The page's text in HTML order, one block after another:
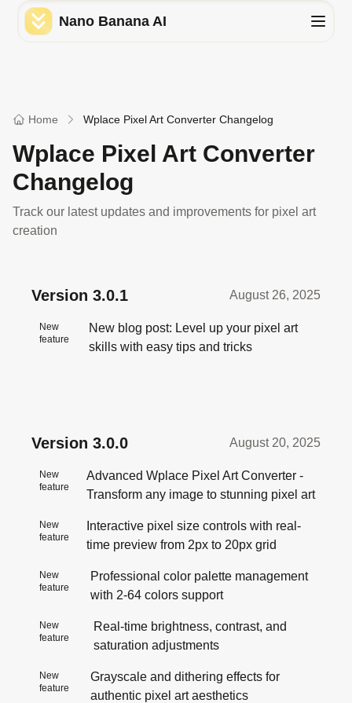
Nano Banana AI
Home Wplace Pixel Art Converter Changelog
Wplace Pixel Art Converter
Changelog
Track our latest updates and improvements for pixel art
creation
Version 3.0.1 August 26, 2025
New
feature
New blog post: Level up your pixel art
skills with easy tips and tricks
Version 3.0.0 August 20, 2025
New
feature
Advanced Wplace Pixel Art Converter -
Transform any image to stunning pixel art
New
feature
Interactive pixel size controls with real-
time preview from 2px to 20px grid
New
feature
Professional color palette management
with 2-64 colors support
New
feature
Real-time brightness, contrast, and
saturation adjustments
New
feature
Grayscale and dithering effects for
authentic pixel art aesthetics